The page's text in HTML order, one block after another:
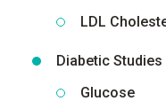
LDL
Diabetic Studies
Glucose